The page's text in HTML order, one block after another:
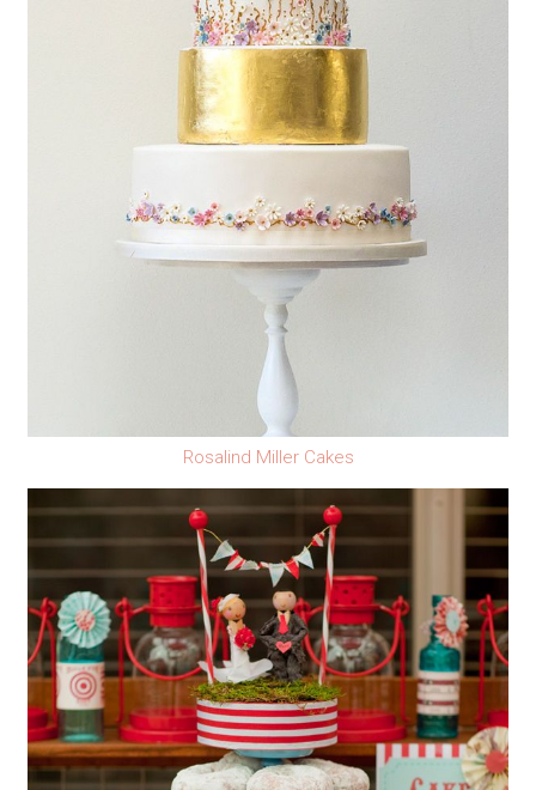
Rosalind Miller Cakes